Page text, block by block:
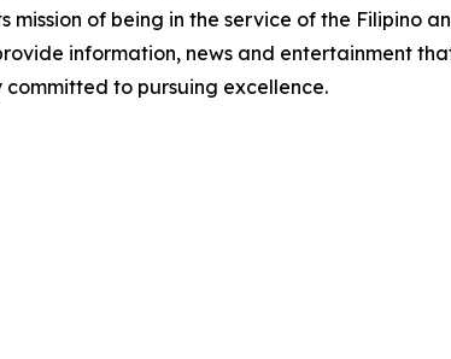
mission of being in the service of the Filipino
information, news and entertainment
committed to pursuing excellence.